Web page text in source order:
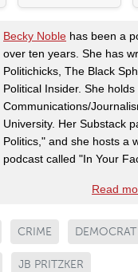
Becky Noble has been a
over ten years. She has
Politichicks, The Black
Political Insider. She
Communications/
University. Her Substack
Politics," and she hosts a
podcast called "In Your
Read
CRIME
JB PRITZKER